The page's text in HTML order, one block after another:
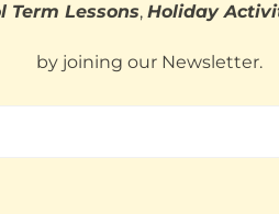
Term Lessons, Holiday
by joining our Newsletter.